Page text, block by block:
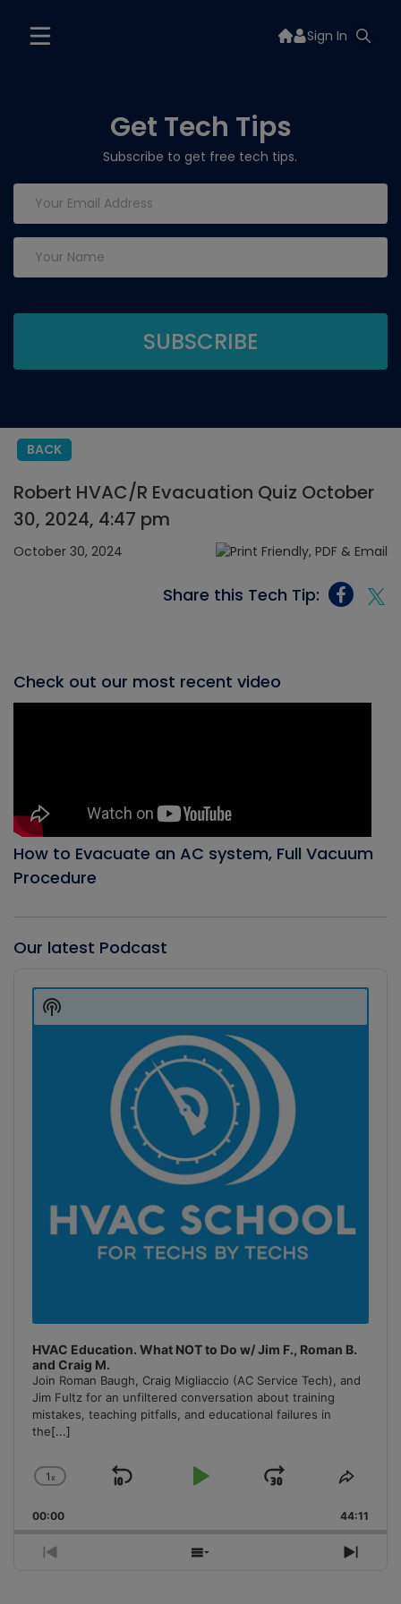
Sign In
Get Tech Tips
Subscribe to get free tech tips.
BACK
Robert HVAC/R Evacuation Quiz October
30, 2024, 4:47 pm
October 30, 2024
Share this Tech Tip:
Check out our most recent video
How to Evacuate an AC system, Full Vacuum
Procedure
Our latest Podcast
Player
HVAC Education. What NOT to Do w/ Jim F., Roman B.
and Craig M.
Join Roman Baugh, Craig Migliaccio (AC Service Tech), and
Jim Fultz for an unfiltered conversation about training
mistakes, teaching pitfalls, and educational failures in
the[...]
Change
Rate
1x
Skip
Play
Jump
Forward
Share
00:00 44:11
Previous
Show
Next
Show
Podcast